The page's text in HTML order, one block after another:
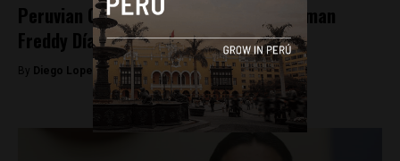
Peruvian Congress suspends Congressman
Freddy Díaz for 120 days for rape case
By Diego Lopez Marina - September 14, 2022